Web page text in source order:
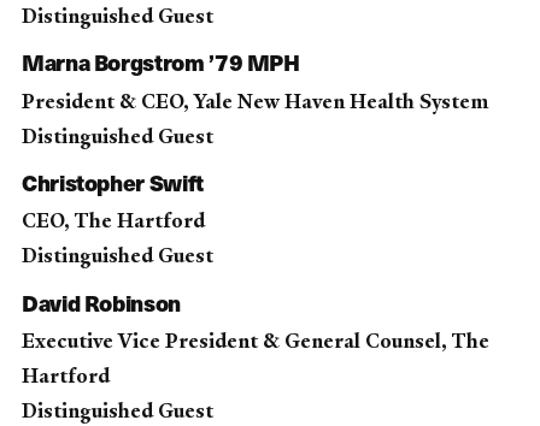
Distinguished Guest
Marna Borgstrom ’79 MPH
President & CEO, Yale New Haven Health System
Distinguished Guest
Christopher Swift
CEO, The Hartford
Distinguished Guest
David Robinson
Executive Vice President & General Counsel, The
Hartford
Distinguished Guest